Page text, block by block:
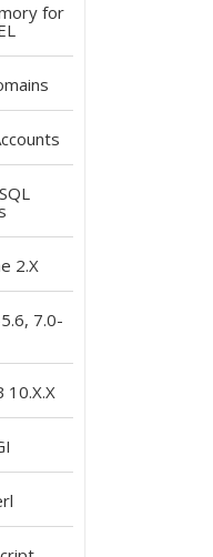
for
2.X
7.0-
10.X.X